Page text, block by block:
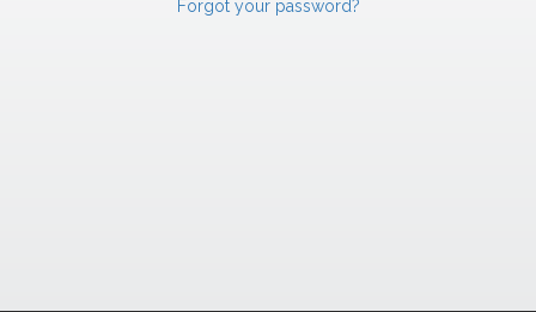
Forgot your password?